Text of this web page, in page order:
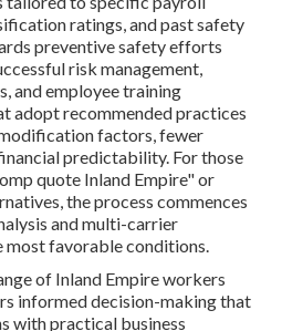
ratings, and past safety
preventive safety efforts
risk management,
and employee training
adopt recommended practices
factors, fewer
predictability. For those
quote Inland Empire" or
the process commences
and multi-carrier
most favorable conditions.
of Inland Empire workers
informed decision-making that
with practical business